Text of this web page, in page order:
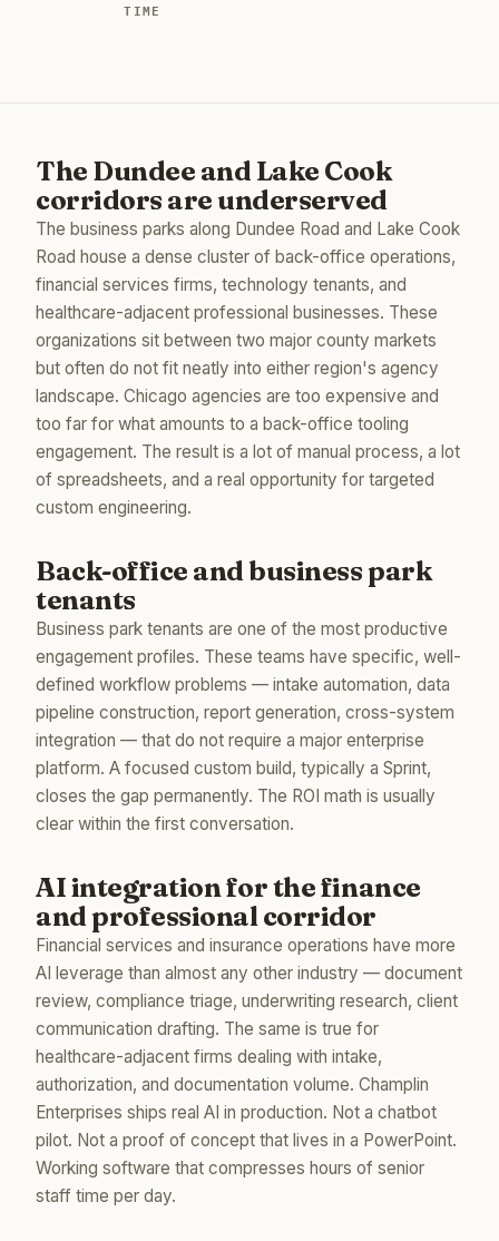
TIME
The Dundee and Lake Cook
corridors are underserved
The business parks along Dundee Road and Lake Cook
Road house a dense cluster of back-office operations,
financial services firms, technology tenants, and
healthcare-adjacent professional businesses. These
organizations sit between two major county markets
but often do not fit neatly into either region's agency
landscape. Chicago agencies are too expensive and
too far for what amounts to a back-office tooling
engagement. The result is a lot of manual process, a lot
of spreadsheets, and a real opportunity for targeted
custom engineering.
Back-office and business park
tenants
Business park tenants are one of the most productive
engagement profiles. These teams have specific, well-
defined workflow problems — intake automation, data
pipeline construction, report generation, cross-system
integration — that do not require a major enterprise
platform. A focused custom build, typically a Sprint,
closes the gap permanently. The ROI math is usually
clear within the first conversation.
AI integration for the finance
and professional corridor
Financial services and insurance operations have more
AI leverage than almost any other industry — document
review, compliance triage, underwriting research, client
communication drafting. The same is true for
healthcare-adjacent firms dealing with intake,
authorization, and documentation volume. Champlin
Enterprises ships real AI in production. Not a chatbot
pilot. Not a proof of concept that lives in a PowerPoint.
Working software that compresses hours of senior
staff time per day.